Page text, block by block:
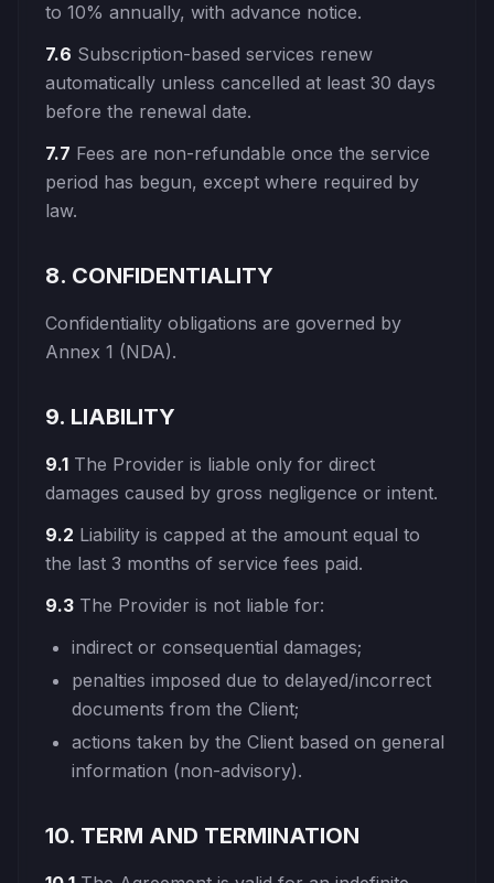
to 10% annually, with advance notice.
7.6 Subscription-based services renew
automatically unless cancelled at least 30 days
before the renewal date.
7.7 Fees are non-refundable once the service
period has begun, except where required by
law.
8. CONFIDENTIALITY
Confidentiality obligations are governed by
Annex 1 (NDA).
9. LIABILITY
9.1 The Provider is liable only for direct
damages caused by gross negligence or intent.
9.2 Liability is capped at the amount equal to
the last 3 months of service fees paid.
9.3 The Provider is not liable for:
indirect or consequential damages;
penalties imposed due to delayed/incorrect
documents from the Client;
actions taken by the Client based on general
information (non-advisory).
10. TERM AND TERMINATION